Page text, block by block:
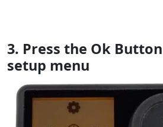
3. Press the Ok
setup menu